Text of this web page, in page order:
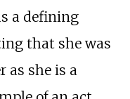
a defining
that she was
as she is a